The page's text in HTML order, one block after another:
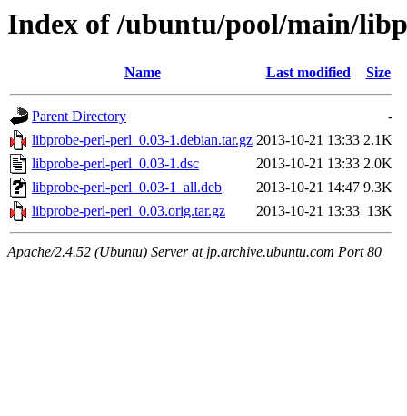
Index of /ubuntu/pool/main/
Name Last modified Size
Parent Directory
-
libprobe-perl-perl_0.03-1.debian.tar.gz 2013-10-21 13:33 2.1K
libprobe-perl-perl_0.03-1.dsc
2013-10-21 13:33 2.0K
libprobe-perl-perl_0.03-1_all.deb
2013-10-21 14:47 9.3K
libprobe-perl-perl_0.03.orig.tar.gz
2013-10-21 13:33 13K
Apache/2.4.52 (Ubuntu) Server at jp.archive.ubuntu.com Port 80